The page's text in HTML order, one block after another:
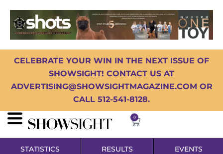
CELEBRATE YOUR WIN IN THE NEXT ISSUE OF
SHOWSIGHT! CONTACT US AT
ADVERTISING@SHOWSIGHTMAGAZINE.COM OR
CALL 512-541-8128.
0
STATISTICS RESULTS EVENTS